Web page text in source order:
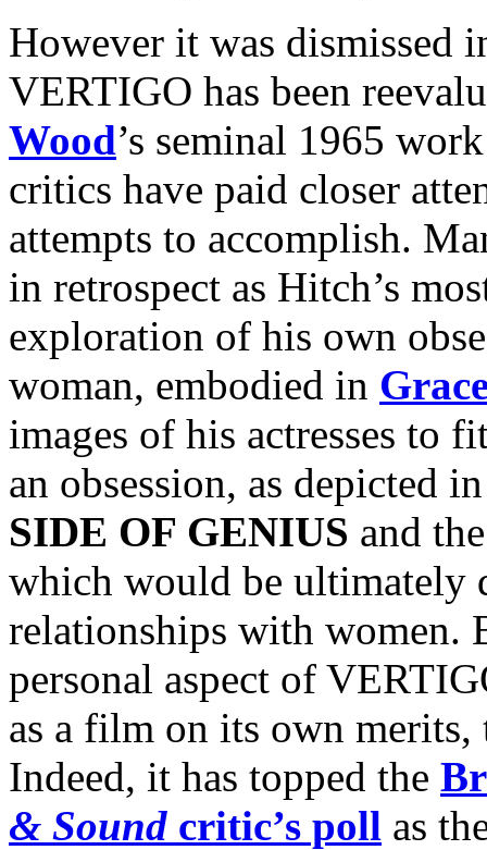
However it was dismissed
VERTIGO has been
Wood’s seminal 1965
critics have paid closer
attempts to accomplish.
in retrospect as Hitch’s
exploration of his own
woman, embodied in
images of his actresses to
an obsession, as depicted
SIDE OF GENIUS and
which would be ultimately
relationships with women.
personal aspect of
as a film on its own merits,
Indeed, it has topped the
& Sound critic’s poll as